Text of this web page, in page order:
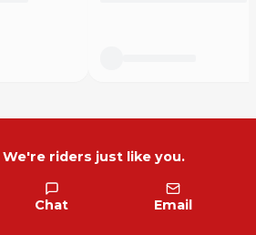
We're riders just like you.
Chat Email